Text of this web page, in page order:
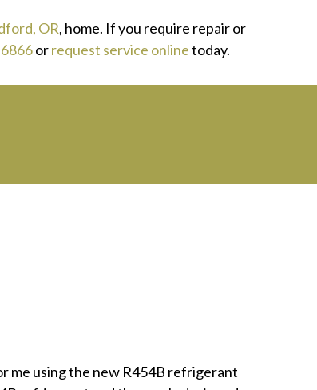
OR, home. If you require repair or
orrequest service onlinetoday.
me using the new R454B refrigerant